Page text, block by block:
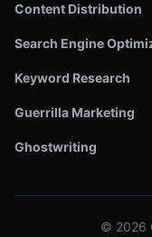
Content Distribution
Search Engine
Keyword Research
Guerrilla Marketing
Ghostwriting
© 2026